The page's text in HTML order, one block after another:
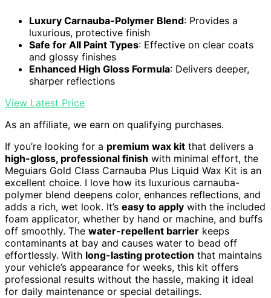
Luxury Carnauba-Polymer Blend: Provides a
luxurious, protective finish
Safe for All Paint Types: Effective on clear coats
and glossy finishes
Enhanced High Gloss Formula: Delivers deeper,
sharper reflections
View Latest Price
As an affiliate, we earn on qualifying purchases.
If you’re looking for a premium wax kit that delivers a
high-gloss, professional finish with minimal effort, the
Meguiars Gold Class Carnauba Plus Liquid Wax Kit is an
excellent choice. I love how its luxurious carnauba-
polymer blend deepens color, enhances reflections, and
adds a rich, wet look. It’s easy to apply with the included
foam applicator, whether by hand or machine, and buffs
off smoothly. The water-repellent barrier keeps
contaminants at bay and causes water to bead off
effortlessly. With long-lasting protection that maintains
your vehicle’s appearance for weeks, this kit offers
professional results without the hassle, making it ideal
for daily maintenance or special detailings.